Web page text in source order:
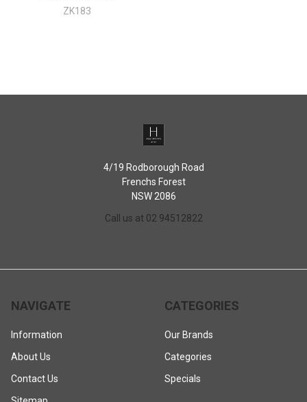
ZK183
4/19 Rodborough Road
Frenchs Forest
NSW 2086
Call us at 02 94512822
NAVIGATE
Information
About Us
Contact Us
CATEGORIES
Our Brands
Categories
Specials